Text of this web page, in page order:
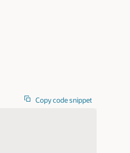
Copy code snippet